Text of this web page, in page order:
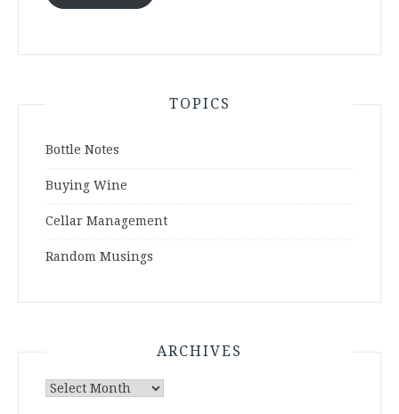
TOPICS
Bottle Notes
Buying Wine
Cellar Management
Random Musings
ARCHIVES
Archives